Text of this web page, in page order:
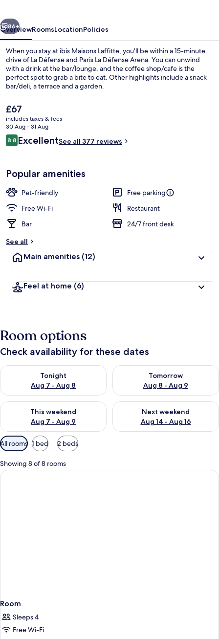
Next
86+
OverviewRoomsLocationPolicies
When you stay at ibis Maisons Laffitte, you'll be within a 15-minute
drive of La Défense and Paris La Défense Arena. You can unwind
with a drink at the bar/lounge, and the coffee shop/cafe is the
perfect spot to grab a bite to eat. Other highlights include a snack
bar/deli, a terrace and a garden.
The
current
price
is
£67
£67
includes taxes & fees
30 Aug - 31 Aug
Reviews
8.88.8 out of 10
ExcellentSee all 377 reviews
Popular amenities
Pet-friendly
Free parking
Free Wi-Fi
Restaurant
Bar
24/7 front desk
See all
Main amenities (12)
Feel at home (6)
Room options
Check availability for these dates
Tonight
Aug 7 - Aug 8
Check availability for tonight Aug 7 - Aug 8
Tomorrow
Aug 8 - Aug 9
Check availability for
This weekend
Aug 7 - Aug 9
Check availability for this weekend Aug 7 - Aug 9
Next weekend
Aug 14 - Aug 16
Check availability for next
Available
filters
for
rooms
All rooms 1 bed 2 beds
Showing 8 of 8 rooms
Room
Sleeps 4
Free Wi-Fi